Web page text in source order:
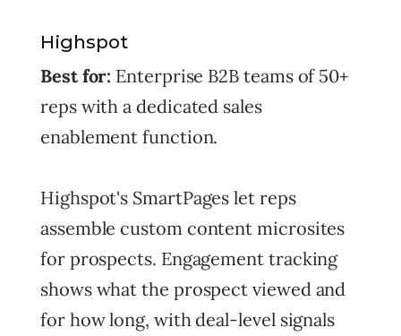
Highspot
Best for: Enterprise B2B teams of 50+
reps with a dedicated sales
enablement function.
Highspot's SmartPages let reps
assemble custom content microsites
for prospects. Engagement tracking
shows what the prospect viewed and
for how long, with deal-level signals